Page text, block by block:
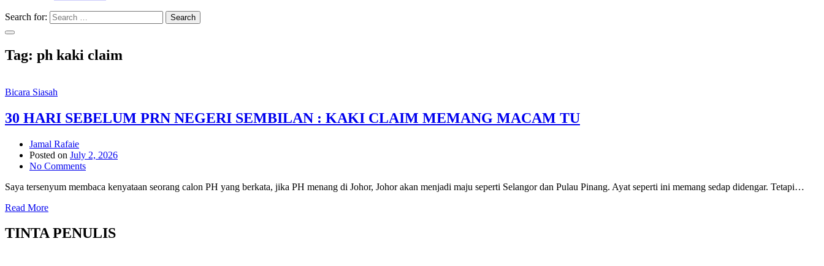
Search for: Search
Tag: ph kaki claim
Bicara Siasah
30 HARI SEBELUM PRN NEGERI SEMBILAN : KAKI CLAIM MEMANG MACAM TU
Jamal Rafaie
Posted on July 2, 2026
No Comments
Saya tersenyum membaca kenyataan seorang calon PH yang berkata, jika PH menang di Johor, Johor akan menjadi maju seperti Selangor dan Pulau Pinang. Ayat seperti ini memang sedap didengar. Tetapi…
Read More
TINTA PENULIS